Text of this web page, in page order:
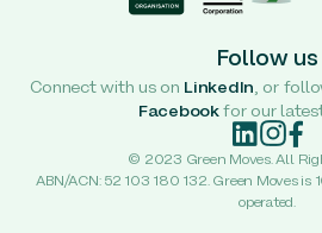
Follow us
Connect with us on LinkedIn , or
Facebookfor our
© 2023 Green Moves. All
ABN/ACN: 52 103 180 132. Green Moves is
operated.